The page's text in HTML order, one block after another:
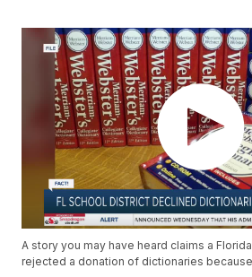
A story you may have heard claims a
rejected a donation of dictionaries